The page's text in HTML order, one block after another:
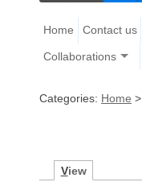
Home Contact us
Collaborations
Categories: Home >
View